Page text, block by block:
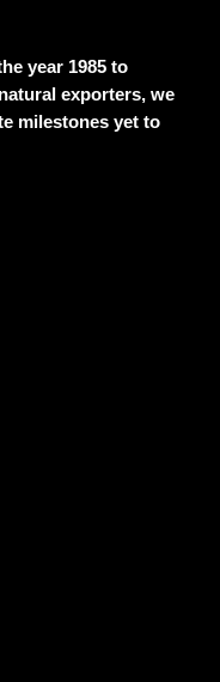
year 1985 to
exporters, we
milestones yet to